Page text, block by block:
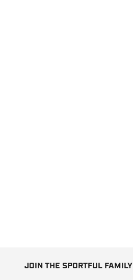
JOIN THE SPORTFUL FAMILY